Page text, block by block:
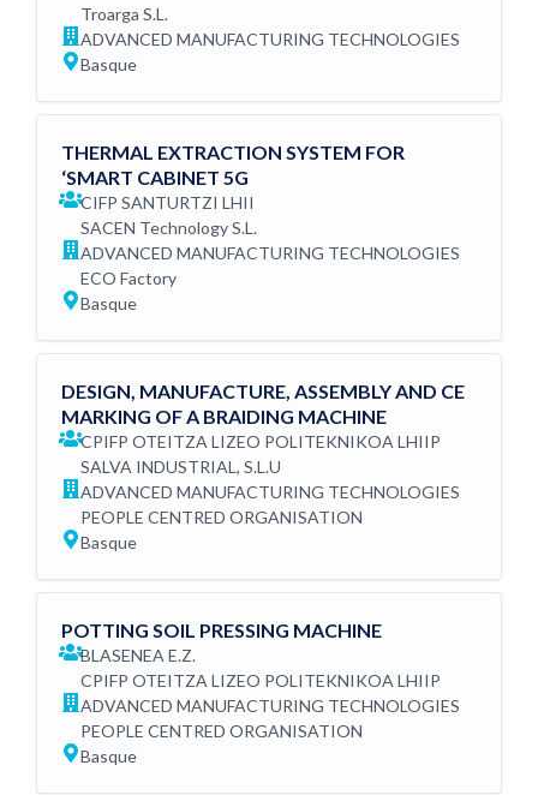
Troarga S.L.
ADVANCED MANUFACTURING TECHNOLOGIES
Basque
THERMAL EXTRACTION SYSTEM FOR
‘SMART CABINET 5G
CIFP SANTURTZI LHII
SACEN Technology S.L.
ADVANCED MANUFACTURING TECHNOLOGIES
ECO Factory
Basque
DESIGN, MANUFACTURE, ASSEMBLY AND CE
MARKING OF A BRAIDING MACHINE
CPIFP OTEITZA LIZEO POLITEKNIKOA LHIIP
SALVA INDUSTRIAL, S.L.U
ADVANCED MANUFACTURING TECHNOLOGIES
PEOPLE CENTRED ORGANISATION
Basque
POTTING SOIL PRESSING MACHINE
BLASENEA E.Z.
CPIFP OTEITZA LIZEO POLITEKNIKOA LHIIP
ADVANCED MANUFACTURING TECHNOLOGIES
PEOPLE CENTRED ORGANISATION
Basque